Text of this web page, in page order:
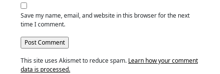
Save my name, email, and website in this browser for the next
time I comment.
This site uses Akismet to reduce spam. Learn how your comment
data is processed.